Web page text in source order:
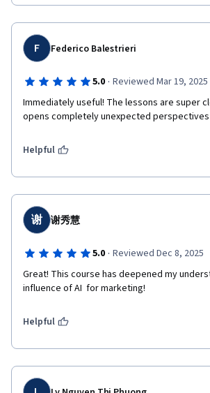
F Federico Balestrieri
5.0 · Reviewed Mar 19, 2025
Immediately useful! The lessons are super
opens completely unexpected perspectives
Helpful
谢 谢秀慧
5.0 · Reviewed Dec 8, 2025
Great! This course has deepened my
influence of AI  for marketing!
Helpful